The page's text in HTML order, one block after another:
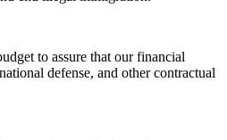
to assure that our financial
defense, and other contractual